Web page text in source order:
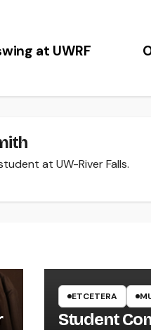
at UWRF
at UW-River Falls.
ETCETERA
Student